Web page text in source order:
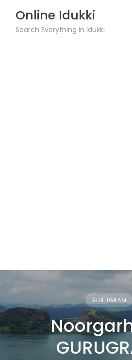
content
Online Idukki
Search Everything in Idukki
GURUGRAM